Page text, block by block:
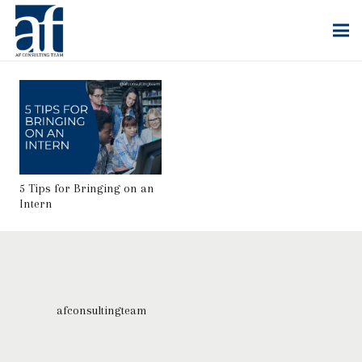
5 Tips for Bringing on an
Intern
afconsultingteam